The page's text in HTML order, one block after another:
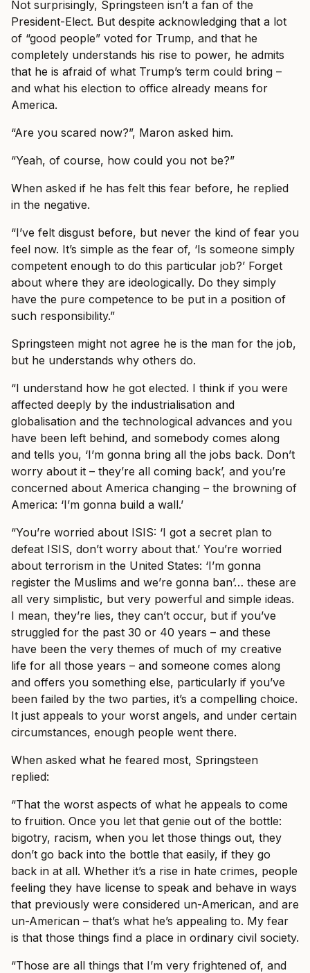
Not surprisingly, Springsteen isn’t a fan of the
President-Elect. But despite acknowledging that a lot
of “good people” voted for Trump, and that he
completely understands his rise to power, he admits
that he is afraid of what Trump’s term could bring –
and what his election to office already means for
America.
“Are you scared now?”, Maron asked him.
“Yeah, of course, how could you not be?”
When asked if he has felt this fear before, he replied
in the negative.
“I’ve felt disgust before, but never the kind of fear you
feel now. It’s simple as the fear of, ‘Is someone simply
competent enough to do this particular job?’ Forget
about where they are ideologically. Do they simply
have the pure competence to be put in a position of
such responsibility.”
Springsteen might not agree he is the man for the job,
but he understands why others do.
“I understand how he got elected. I think if you were
affected deeply by the industrialisation and
globalisation and the technological advances and you
have been left behind, and somebody comes along
and tells you, ‘I’m gonna bring all the jobs back. Don’t
worry about it – they’re all coming back’, and you’re
concerned about America changing – the browning of
America: ‘I’m gonna build a wall.’
“You’re worried about ISIS: ‘I got a secret plan to
defeat ISIS, don’t worry about that.’ You’re worried
about terrorism in the United States: ‘I’m gonna
register the Muslims and we’re gonna ban’… these are
all very simplistic, but very powerful and simple ideas.
I mean, they’re lies, they can’t occur, but if you’ve
struggled for the past 30 or 40 years – and these
have been the very themes of much of my creative
life for all those years – and someone comes along
and offers you something else, particularly if you’ve
been failed by the two parties, it’s a compelling choice.
It just appeals to your worst angels, and under certain
circumstances, enough people went there.
When asked what he feared most, Springsteen
replied:
“That the worst aspects of what he appeals to come
to fruition. Once you let that genie out of the bottle:
bigotry, racism, when you let those things out, they
don’t go back into the bottle that easily, if they go
back in at all. Whether it’s a rise in hate crimes, people
feeling they have license to speak and behave in ways
that previously were considered un-American, and are
un-American – that’s what he’s appealing to. My fear
is that those things find a place in ordinary civil society.
“Those are all things that I’m very frightened of, and